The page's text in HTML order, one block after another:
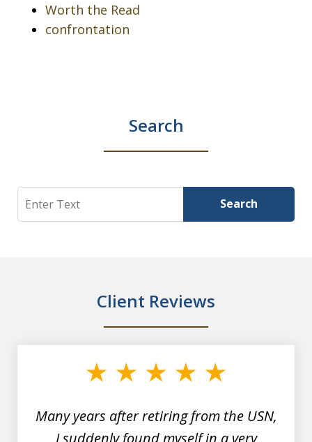
Worth the Read
confrontation
Search
Search Search
Client Reviews
Many years after retiring from the USN,